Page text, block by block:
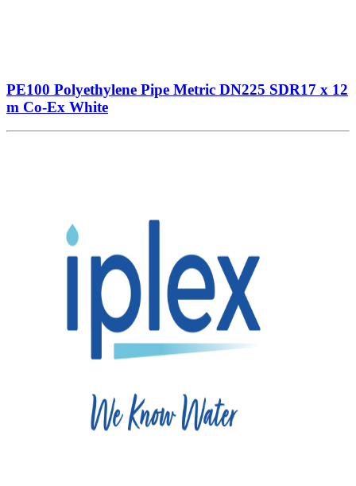
PE100 Polyethylene Pipe Metric DN225 SDR17 x 12
m Co-Ex White